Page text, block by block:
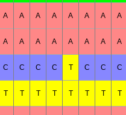
A A A A A A A A
A A A A A A A A
C C C C T C C C
T T T T T T T T